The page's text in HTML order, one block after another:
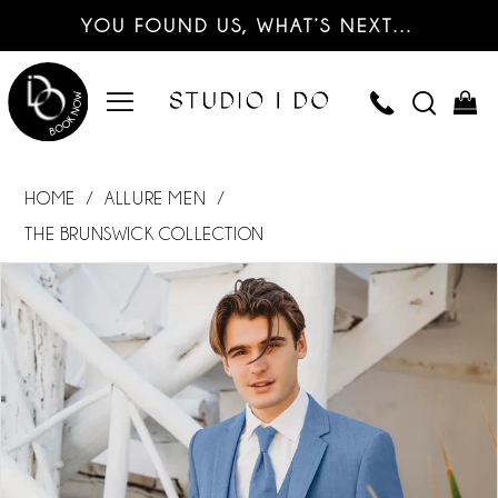
YOU FOUND US, WHAT’S NEXT…
HOME
ALLURE MEN
THE BRUNSWICK COLLECTION
Products
Views
Carousel
to
PAUSE AUTOPLAY
PREVIOUS SLIDE
NEXT SLIDE
2
3